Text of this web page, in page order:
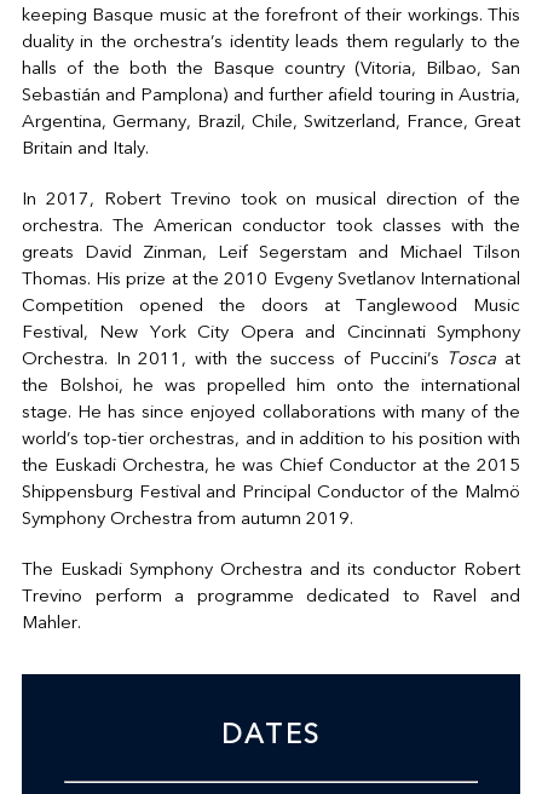
keeping Basque music at the forefront of their workings. This
duality in the orchestra’s identity leads them regularly to the
halls of the both the Basque country (Vitoria, Bilbao, San
Sebastián and Pamplona) and further afield touring in Austria,
Argentina, Germany, Brazil, Chile, Switzerland, France, Great
Britain and Italy.
In 2017, Robert Trevino took on musical direction of the
orchestra. The American conductor took classes with the
greats David Zinman, Leif Segerstam and Michael Tilson
Thomas. His prize at the 2010 Evgeny Svetlanov International
Competition opened the doors at Tanglewood Music
Festival, New York City Opera and Cincinnati Symphony
Orchestra. In 2011, with the success of Puccini’s Tosca at
the Bolshoi, he was propelled him onto the international
stage. He has since enjoyed collaborations with many of the
world’s top-tier orchestras, and in addition to his position with
the Euskadi Orchestra, he was Chief Conductor at the 2015
Shippensburg Festival and Principal Conductor of the Malmö
Symphony Orchestra from autumn 2019.
The Euskadi Symphony Orchestra and its conductor Robert
Trevino perform a programme dedicated to Ravel and
Mahler.
DATES